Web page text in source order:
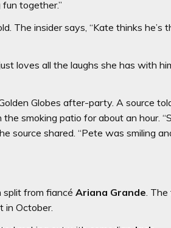
together.”
The insider says, “Kate thinks he’s
loves all the laughs she has with
Globes after-party. A source
smoking patio for about an hour.
source shared. “Pete was smiling
split from fiancéAriana Grande .
in October.